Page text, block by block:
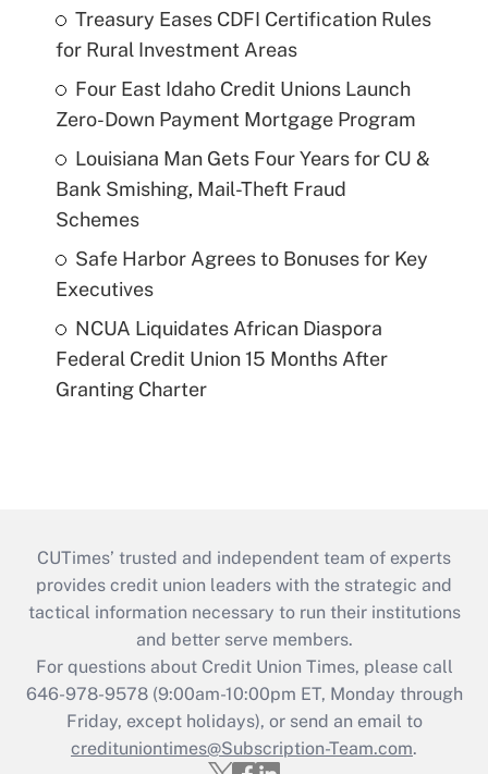
Treasury Eases CDFI Certification Rules
for Rural Investment Areas
Four East Idaho Credit Unions Launch
Zero-Down Payment Mortgage Program
Louisiana Man Gets Four Years for CU &
Bank Smishing, Mail-Theft Fraud
Schemes
Safe Harbor Agrees to Bonuses for Key
Executives
NCUA Liquidates African Diaspora
Federal Credit Union 15 Months After
Granting Charter
CUTimes’ trusted and independent team of experts
provides credit union leaders with the strategic and
tactical information necessary to run their institutions
and better serve members.
For questions about Credit Union Times, please call
646-978-9578 (9:00am-10:00pm ET, Monday through
Friday, except holidays), or send an email to
credituniontimes@Subscription-Team.com.